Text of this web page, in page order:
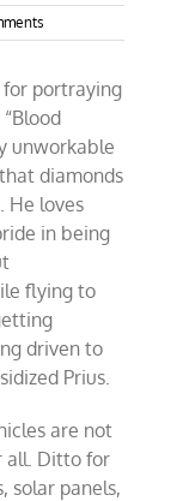
portraying
unworkable
diamonds
He loves
in being
flying to
driven to
Prius.
are not
all. Ditto for
solar panels,